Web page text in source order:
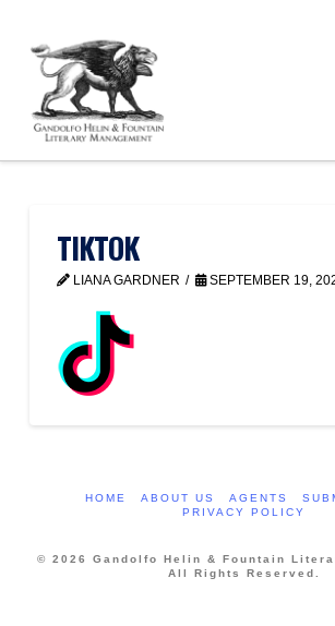
TIKTOK
LIANA GARDNER SEPTEMBER 19,
HOME ABOUT US AGENTS
PRIVACY POLICY
© 2026 Gandolfo Helin & Fountain
All Rights Reserved.